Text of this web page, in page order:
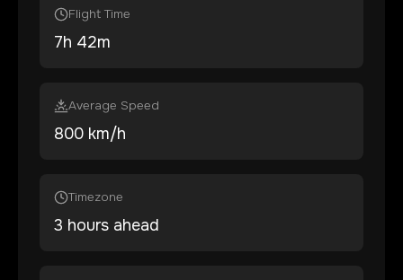
Flight Time
7h 42m
Average Speed
800 km/h
Timezone
3 hours ahead